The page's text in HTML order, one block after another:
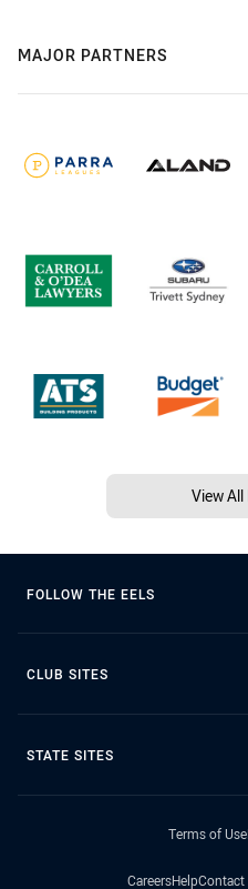
MAJOR PARTNERS
View
FOLLOW THE EELS
CLUB SITES
STATE SITES
Terms of Use
CareersHelpContact